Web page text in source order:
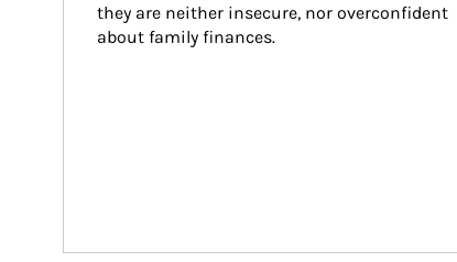
they are neither insecure, nor overconfident
about family finances.